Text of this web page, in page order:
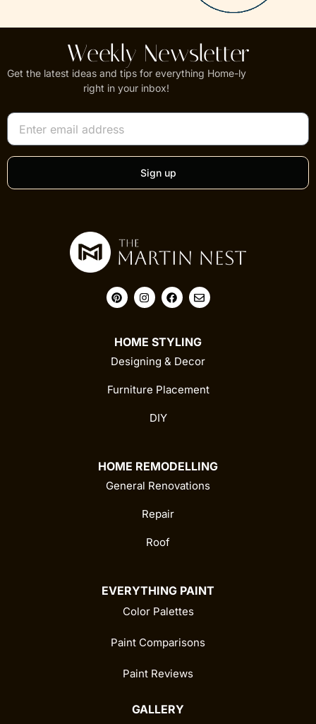
Weekly Newsletter
Get the latest ideas and tips for everything Home-ly
right in your inbox!
Sign up
HOME STYLING
Designing & Decor
Furniture Placement
DIY
HOME REMODELLING
General Renovations
Repair
Roof
EVERYTHING PAINT
Color Palettes
Paint Comparisons
Paint Reviews
GALLERY